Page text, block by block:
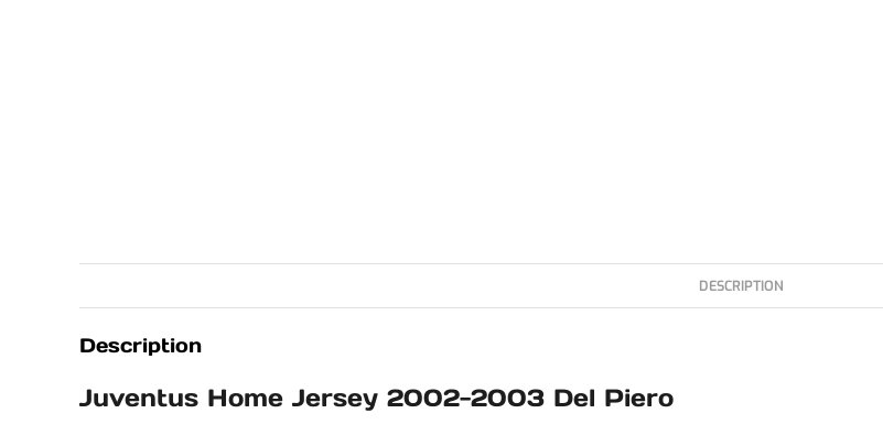
DESCRIPTION
Description
Juventus Home Jersey 2002-2003 Del Piero